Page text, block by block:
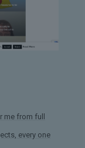
from full
every one